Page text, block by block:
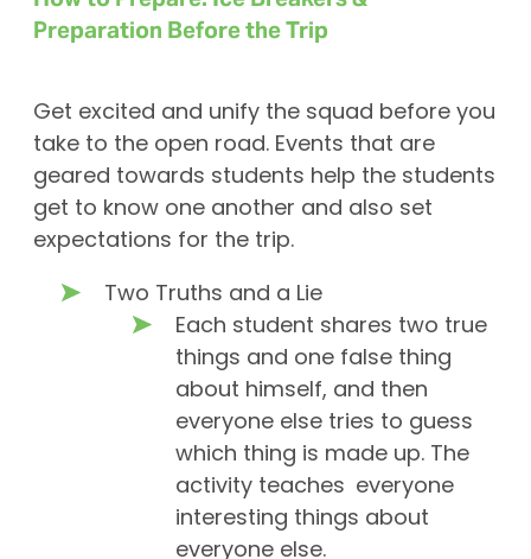
Preparation Before the Trip
Get excited and unify the squad before you
take to the open road. Events that are
geared towards students help the students
get to know one another and also set
expectations for the trip.
Two Truths and a Lie
Each student shares two true
things and one false thing
about himself, and then
everyone else tries to guess
which thing is made up. The
activity teaches everyone
interesting things about
everyone else.